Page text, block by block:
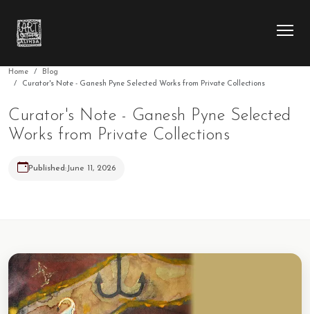
COLLECTION
BLOG
ABOUT US
Home
Blog
Curator's Note - Ganesh Pyne Selected Works from Private Collections
Curator's Note - Ganesh Pyne Selected
Works from Private Collections
Published:June 11, 2026